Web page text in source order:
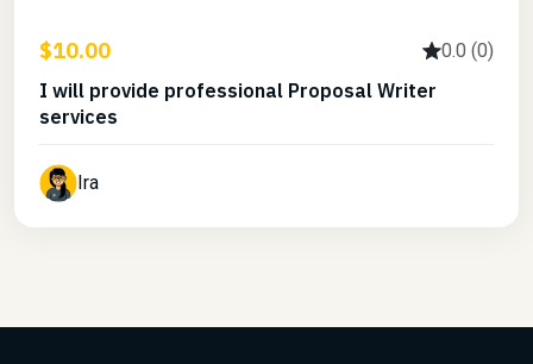
$10.00 0.0 (0)
I will provide professional Proposal Writer
services
Ira